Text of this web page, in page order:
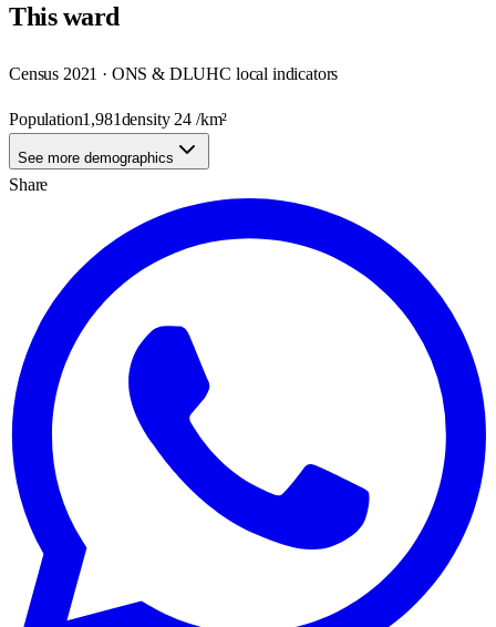
Thisward
Census 2021 · ONS & DLUHC local indicators
Population1,981density 24 /km²
See more demographics
Share